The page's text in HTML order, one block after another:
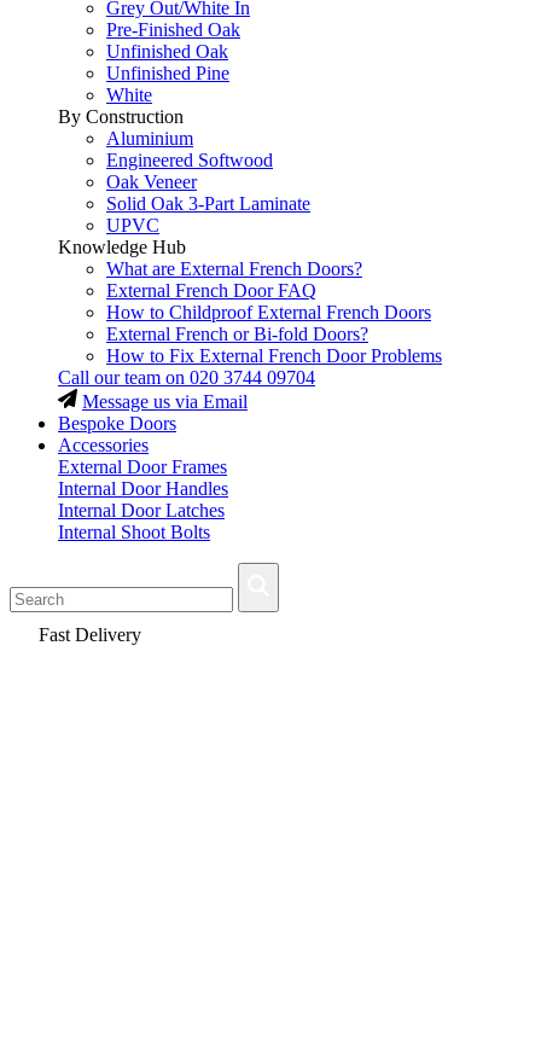
Grey Out/White In
Pre-Finished Oak
Unfinished Oak
Unfinished Pine
White
By Construction
Aluminium
Engineered Softwood
Oak Veneer
Solid Oak 3-Part Laminate
UPVC
Knowledge Hub
What are External French Doors?
External French Door FAQ
How to Childproof External French Doors
External French or Bi-fold Doors?
How to Fix External French Door Problems
Call our team on 020 3744 09704
Message us via Email
Bespoke Doors
Accessories
External Door Frames
Internal Door Handles
Internal Door Latches
Internal Shoot Bolts
Fast Delivery